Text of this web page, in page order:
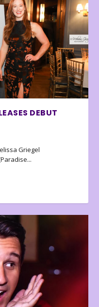
DEBUT
Griegel